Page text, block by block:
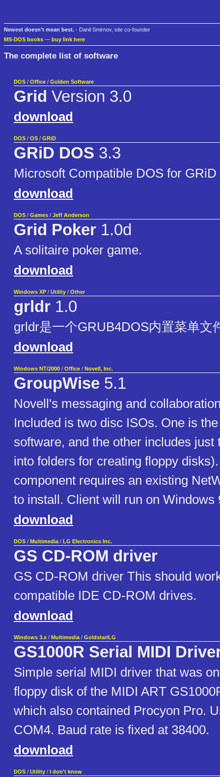
Newest doesn't mean best. - Danil Smirnov, site co-founder
MS-DOS books — buy link here
The complete list of software
DOS / Office / Golden Software
Grid Version 3.0
download
DOS / OS / GRiD
GRiD DOS 3.3
Microsoft Compatible DOS for
download
DOS / Games / Jeff Anderson
Grid Poker 1.0d
A solitaire poker game.
download
Windows XP / Utility / Other
grldr 1.0
grldr是一个GRUB4DOS内置菜单文
download
Windows NT/2000 / Office / Novell, Inc.
GroupWise 5.1
Novell's messaging and
Included is two disc ISOs. One is
software, and the other includes just
into folders for creating floppy
component requires an existing
to install. Client will run on Windows
download
DOS / Multimedia / LG Electronics Inc.
GS CD-ROM driver
GS CD-ROM driver This should
compatible IDE CD-ROM drives.
download
Windows 3.x / Multimedia / Goldstar/LG
GS1000R Serial MIDI
Simple serial MIDI driver that was
floppy disk of the MIDI ART
which also contained Procyon Pro.
COM4. Baud rate is fixed at 38400.
download
DOS / Utility / I don't know